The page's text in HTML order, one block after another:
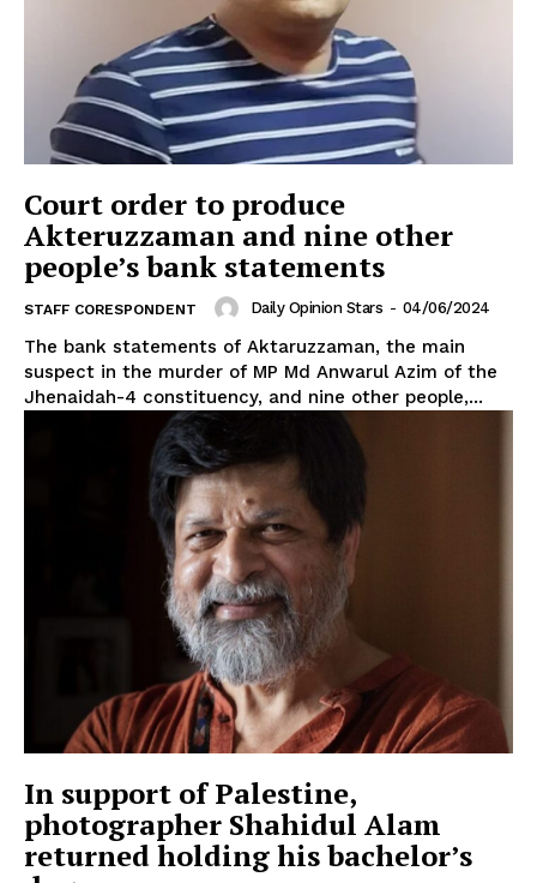
Court order to produce
Akteruzzaman and nine other
people’s bank statements
STAFF CORESPONDENT Daily Opinion Stars - 04/06/2024
The bank statements of Aktaruzzaman, the main
suspect in the murder of MP Md Anwarul Azim of the
Jhenaidah-4 constituency, and nine other people,...
In support of Palestine,
photographer Shahidul Alam
returned holding his bachelor’s